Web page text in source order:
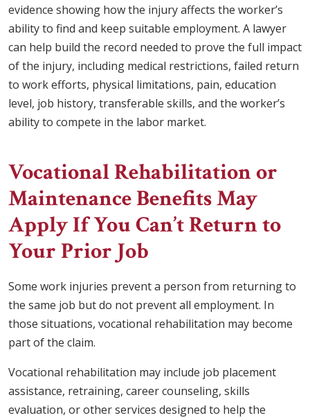
evidence showing how the injury affects the worker’s
ability to find and keep suitable employment. A lawyer
can help build the record needed to prove the full impact
of the injury, including medical restrictions, failed return
to work efforts, physical limitations, pain, education
level, job history, transferable skills, and the worker’s
ability to compete in the labor market.
Vocational Rehabilitation or
Maintenance Benefits May
Apply If You Can’t Return to
Your Prior Job
Some work injuries prevent a person from returning to
the same job but do not prevent all employment. In
those situations, vocational rehabilitation may become
part of the claim.
Vocational rehabilitation may include job placement
assistance, retraining, career counseling, skills
evaluation, or other services designed to help the